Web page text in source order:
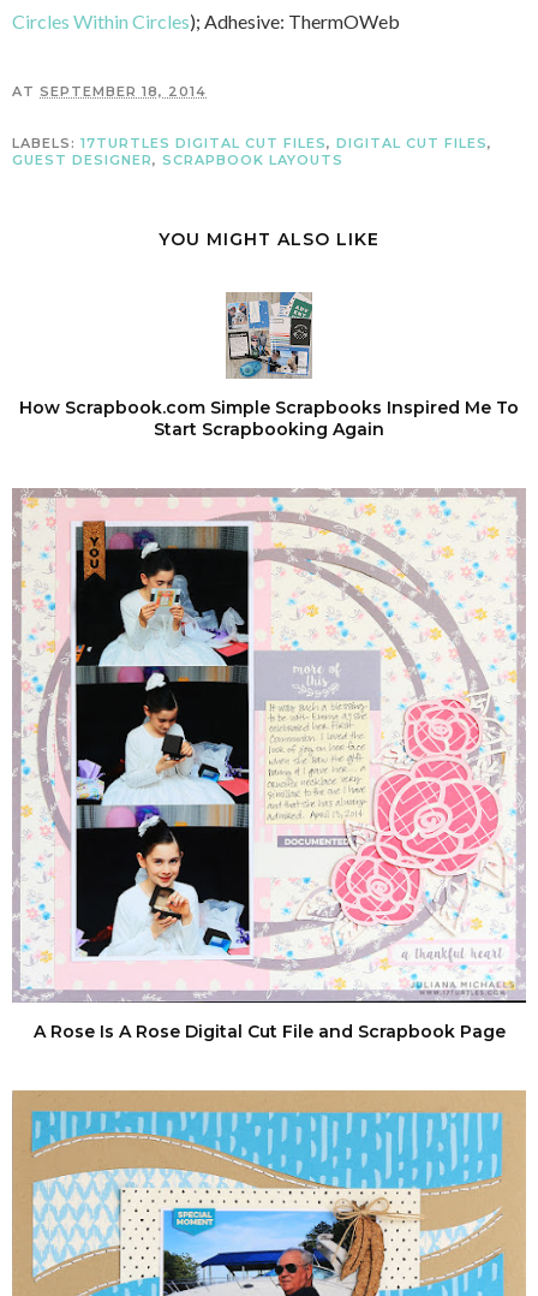
Circles Within Circles); Adhesive: ThermOWeb
AT SEPTEMBER 18, 2014
LABELS: 17TURTLES DIGITAL CUT FILES, DIGITAL CUT FILES,
GUEST DESIGNER, SCRAPBOOK LAYOUTS
YOU MIGHT ALSO LIKE
How Scrapbook.com Simple Scrapbooks Inspired Me To
Start Scrapbooking Again
A Rose Is A Rose Digital Cut File and Scrapbook Page